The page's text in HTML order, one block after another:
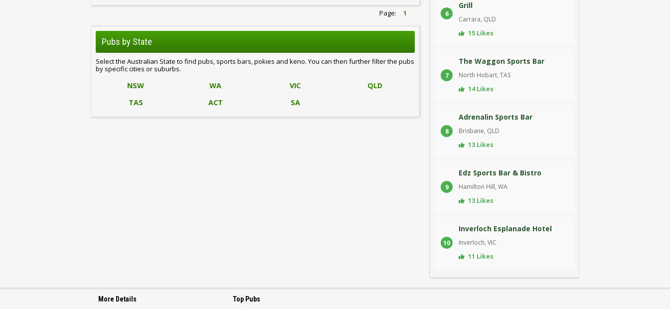
Page: 1
Pubs by State
Select the Australian State to find pubs, sports bars, pokies and keno. You can then further filter the pubs
by specific cities or suburbs.
NSW WA VIC
QLD
TAS
ACT SA
6
Grill
Carrara, QLD
15 Likes
7
The Waggon Sports Bar
North Hobart, TAS
14 Likes
8
Adrenalin Sports Bar
Brisbane, QLD
13 Likes
9
Edz Sports Bar & Bistro
Hamilton Hill, WA
13 Likes
10
Inverloch Esplanade Hotel
Inverloch, VIC
11 Likes
More Details Top Pubs